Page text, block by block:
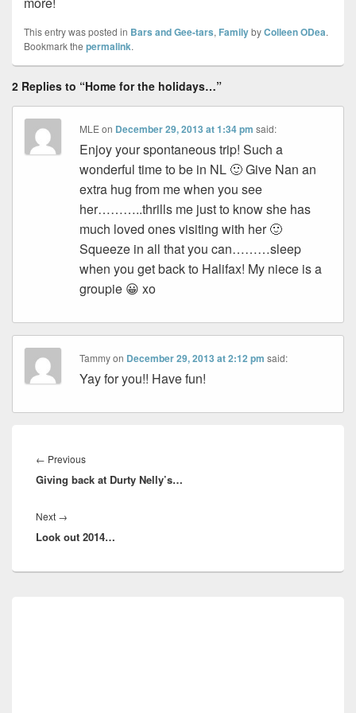
This entry was posted in Bars and Gee-tars, FamilybyColleen ODea.
Bookmark the permalink.
2 Replies to “Home for the holidays…”
MLE on December 29, 2013 at 1:34 pm said:
Enjoy your spontaneous trip! Such a
wonderful time to be in NL 🙂 Give Nan an
extra hug from me when you see
her………..thrills me just to know she has
much loved ones visiting with her 🙂
Squeeze in all that you can………sleep
when you get back to Halifax! My niece is a
groupie 😀 xo
Tammyon December 29, 2013 at 2:12 pm said:
Yay for you!! Have fun!
navigation
← PreviousPrevious
post:
Giving back at Durty Nelly’s…
Next →
post:
Look out 2014…